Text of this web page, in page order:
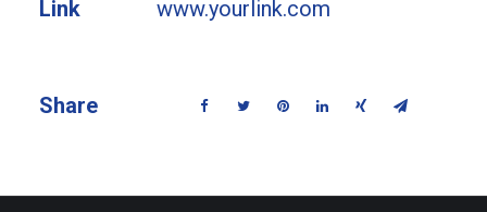
Link
www.yourlink.com
Share